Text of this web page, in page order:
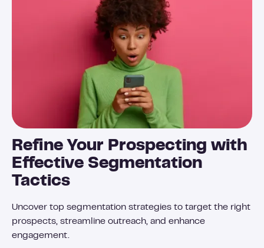
Refine Your Prospecting with
Effective Segmentation
Tactics
Uncover top segmentation strategies to target the right
prospects, streamline outreach, and enhance
engagement.